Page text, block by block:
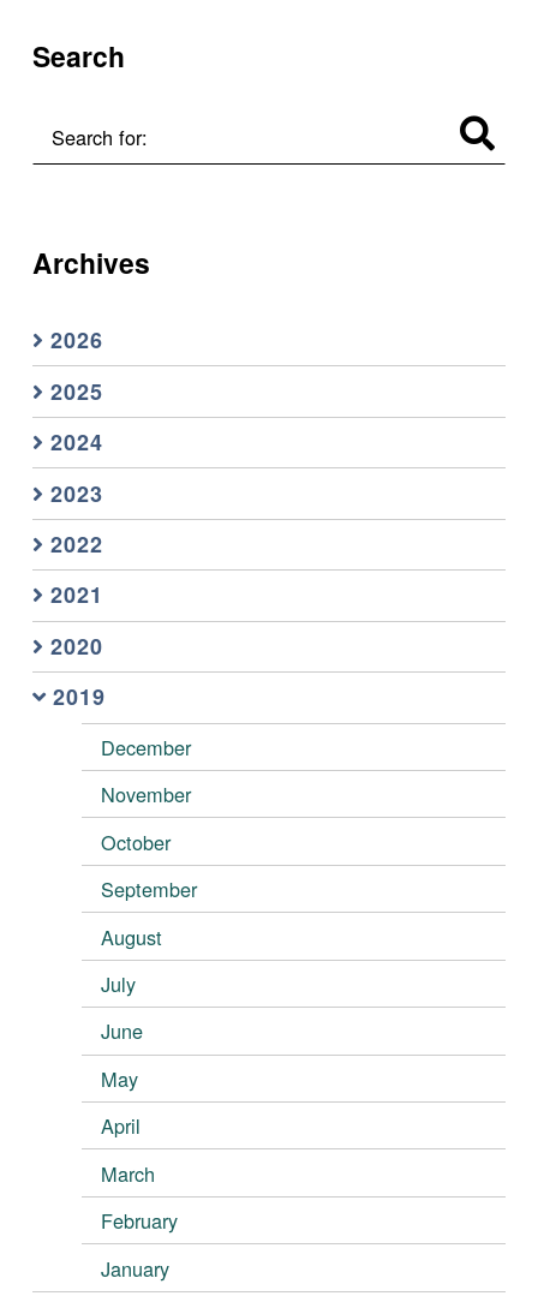
Search
Search for:
Archives
2026
2025
2024
2023
2022
2021
2020
2019
December
November
October
September
August
July
June
May
April
March
February
January